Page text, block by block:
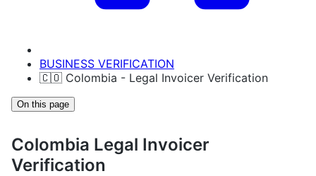
BUSINESS VERIFICATION
🇨🇴 Colombia - Legal Invoicer Verification
On this page
Colombia Legal Invoicer
Verification